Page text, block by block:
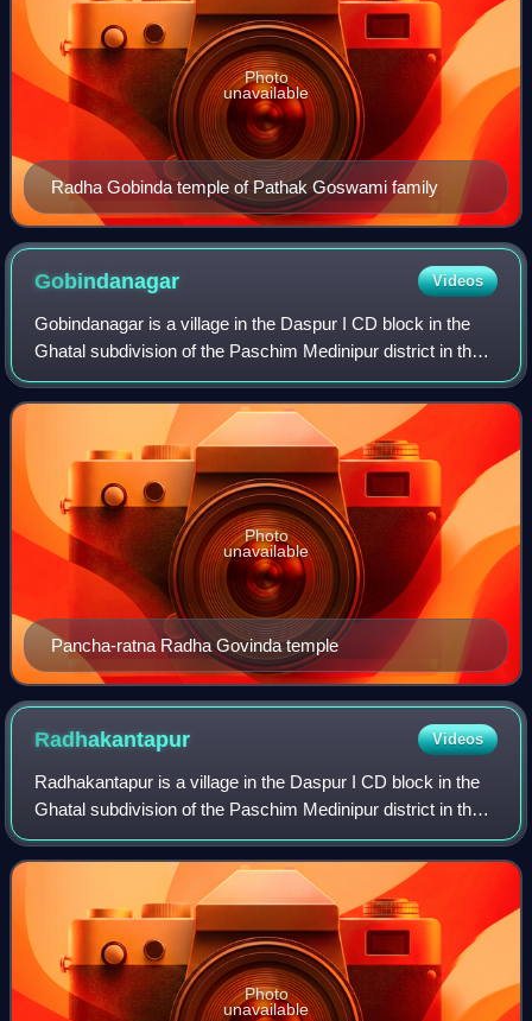
Radha Gobinda temple of Pathak Goswami family
Photo
unavailable
Gobindanagar Videos
Gobindanagar is a village in the Daspur I CD block in the
Ghatal subdivision of the Paschim Medinipur district in the
state of West Bengal, India.
Pancha-ratna Radha Govinda temple
Photo
unavailable
Radhakantapur Videos
Radhakantapur is a village in the Daspur I CD block in the
Ghatal subdivision of the Paschim Medinipur district in the
state of West Bengal, India.
Photo
unavailable